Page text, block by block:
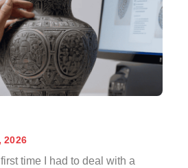
2026
time I had to deal with a